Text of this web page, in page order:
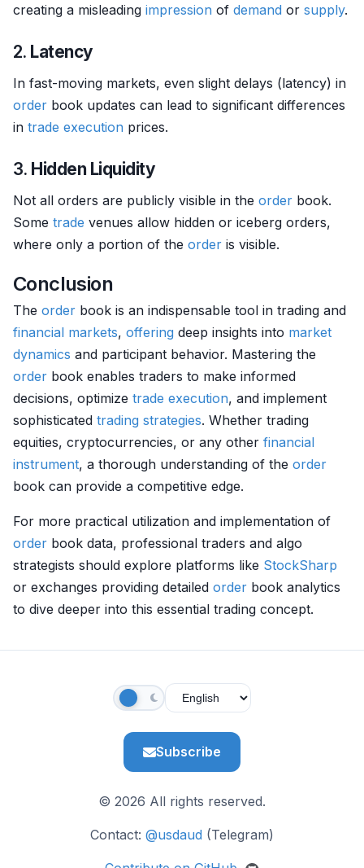
creating a misleading impression of demand or supply.
2. Latency
In fast-moving markets, even slight delays (latency) in
order book updates can lead to significant differences
in trade execution prices.
3. Hidden Liquidity
Not all orders are publicly visible in the order book.
Some trade venues allow hidden or iceberg orders,
where only a portion of the order is visible.
Conclusion
The order book is an indispensable tool in trading and
financial markets, offering deep insights into market
dynamics and participant behavior. Mastering the
order book enables traders to make informed
decisions, optimize trade execution, and implement
sophisticated trading strategies. Whether trading
equities, cryptocurrencies, or any other financial
instrument, a thorough understanding of the order
book can provide a competitive edge.
For more practical utilization and implementation of
order book data, professional traders and algo
strategists should explore platforms like StockSharp
or exchanges providing detailed order book analytics
to dive deeper into this essential trading concept.
Subscribe
© 2026 All rights reserved.
Contact: @usdaud (Telegram)